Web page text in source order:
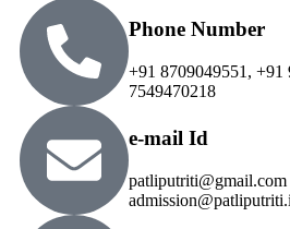
Phone Number
+91 8709049551, +91
7549470218
e-mail Id
patliputriti@gmail.com